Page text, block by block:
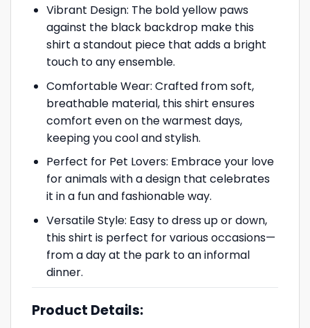
Vibrant Design: The bold yellow paws
against the black backdrop make this
shirt a standout piece that adds a bright
touch to any ensemble.
Comfortable Wear: Crafted from soft,
breathable material, this shirt ensures
comfort even on the warmest days,
keeping you cool and stylish.
Perfect for Pet Lovers: Embrace your love
for animals with a design that celebrates
it in a fun and fashionable way.
Versatile Style: Easy to dress up or down,
this shirt is perfect for various occasions—
from a day at the park to an informal
dinner.
Product Details: